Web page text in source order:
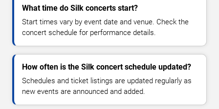
What time do Silk concerts start?
Start times vary by event date and venue. Check the
concert schedule for performance details.
How often is the Silk concert schedule updated?
Schedules and ticket listings are updated regularly as
new events are announced and added.